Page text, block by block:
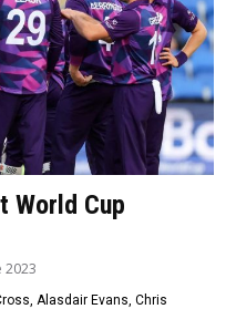
World Cup
2023
Alasdair Evans, Chris